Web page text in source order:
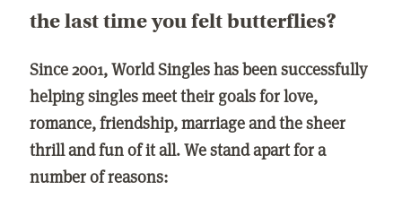
the last time you felt butterflies?
Since 2001, World Singles has been successfully
helping singles meet their goals for love,
romance, friendship, marriage and the sheer
thrill and fun of it all. We stand apart for a
number of reasons: